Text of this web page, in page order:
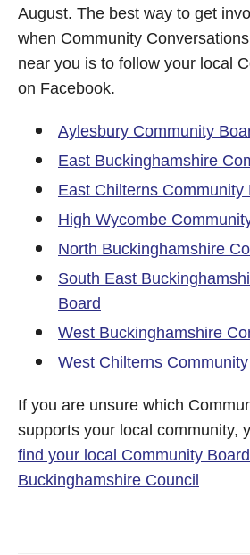
August. The best way to get
when Community
near you is to follow your local
on Facebook.
Aylesbury Community
East Buckinghamshire
East Chilterns Community
High Wycombe
North Buckinghamshire
South East
Board
West Buckinghamshire
West Chilterns
If you are unsure which
supports your local community,
find your local Community Board |
Buckinghamshire Council